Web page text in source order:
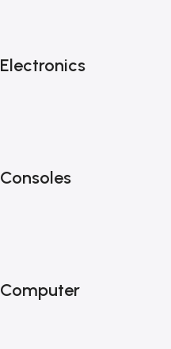
Electronics
Consoles
Computer